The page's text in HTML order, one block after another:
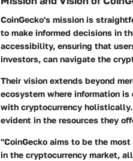
CoinGecko's mission is
to make informed decisions in
accessibility, ensuring that
investors, can navigate the
Their vision extends beyond
ecosystem where information
with cryptocurrency
evident in the resources they
"CoinGecko aims to be the
in the cryptocurrency market,